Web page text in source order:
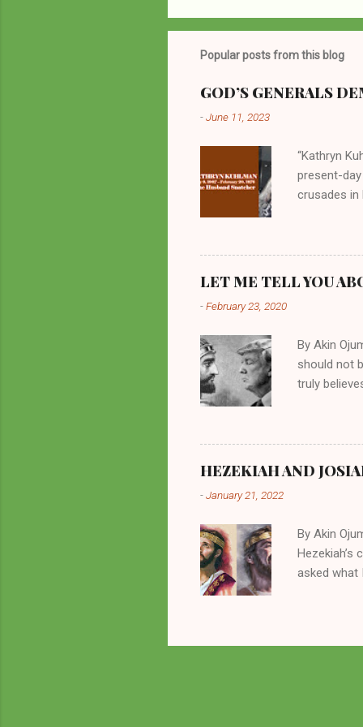
Popular posts from this blog
GOD’S GENERALS
-June 11, 2023
“Kathryn
present-
crusades in
them
preachers,
in unsavory
LET ME TELL YOU
-February 23, 2020
By Akin
should not
truly
chooses.
His
divine
HEZEKIAH AND
-January 21, 2022
By Akin
asked what
2 Kings
response
future. I
Beyond